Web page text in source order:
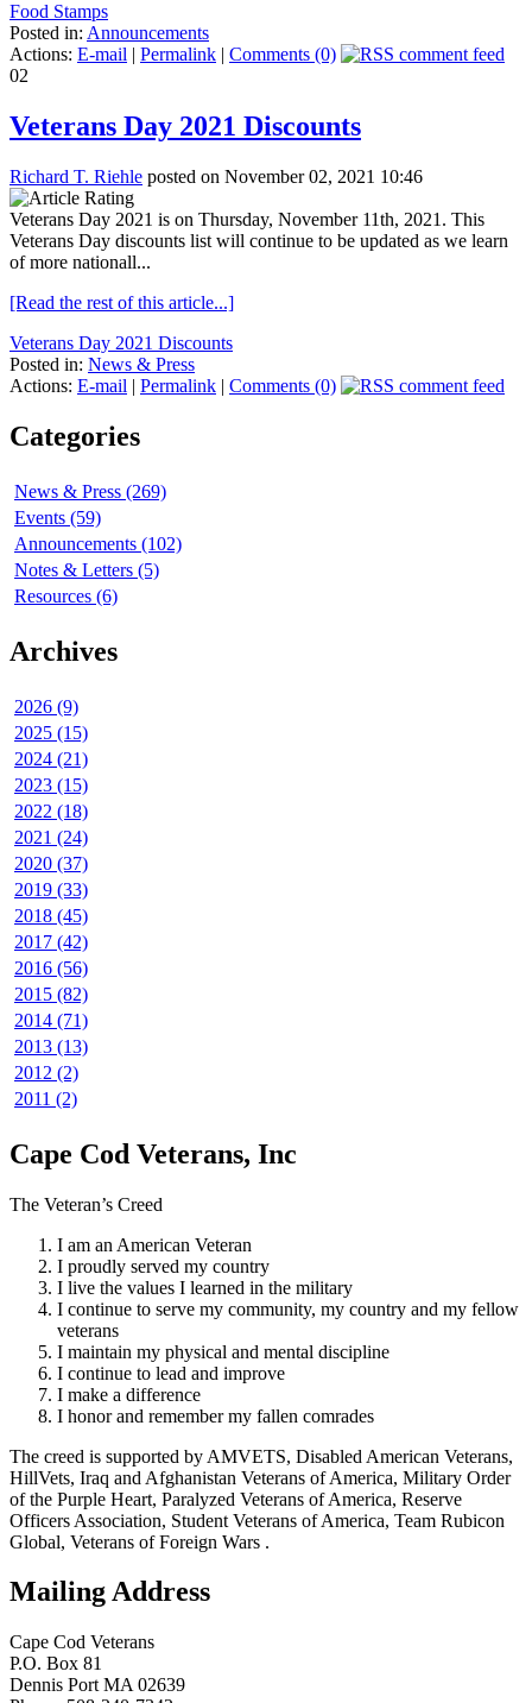
Food Stamps
Posted in: Announcements
Actions: E-mail | Permalink | Comments (0)
02
Veterans Day 2021 Discounts
Richard T. Riehle posted on November 02, 2021 10:46
Veterans Day 2021 is on Thursday, November 11th, 2021. This
Veterans Day discounts list will continue to be updated as we learn
of more nationall...
[Read the rest of this article...]
Veterans Day 2021 Discounts
Posted in: News & Press
Actions: E-mail | Permalink | Comments (0)
Categories
News & Press (269)
Events (59)
Announcements (102)
Notes & Letters (5)
Resources (6)
Archives
2026 (9)
2025 (15)
2024 (21)
2023 (15)
2022 (18)
2021 (24)
2020 (37)
2019 (33)
2018 (45)
2017 (42)
2016 (56)
2015 (82)
2014 (71)
2013 (13)
2012 (2)
2011 (2)
Cape Cod Veterans, Inc
The Veteran’s Creed
I am an American Veteran
I proudly served my country
I live the values I learned in the military
I continue to serve my community, my country and my fellow
veterans
I maintain my physical and mental discipline
I continue to lead and improve
I make a difference
I honor and remember my fallen comrades
The creed is supported by AMVETS, Disabled American Veterans,
HillVets, Iraq and Afghanistan Veterans of America, Military Order
of the Purple Heart, Paralyzed Veterans of America, Reserve
Officers Association, Student Veterans of America, Team Rubicon
Global, Veterans of Foreign Wars .
Mailing Address
Cape Cod Veterans
P.O. Box 81
Dennis Port MA 02639